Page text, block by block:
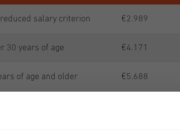
salary criterion €2.989
30 years of age €4.171
of age and older €5.688